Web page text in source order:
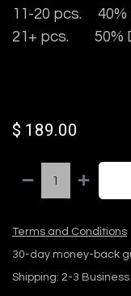
11-20 pcs. 40%
21+ pcs. 50%
$ 189.00
Terms and Conditions
30-day money-back
Shipping: 2-3 Business